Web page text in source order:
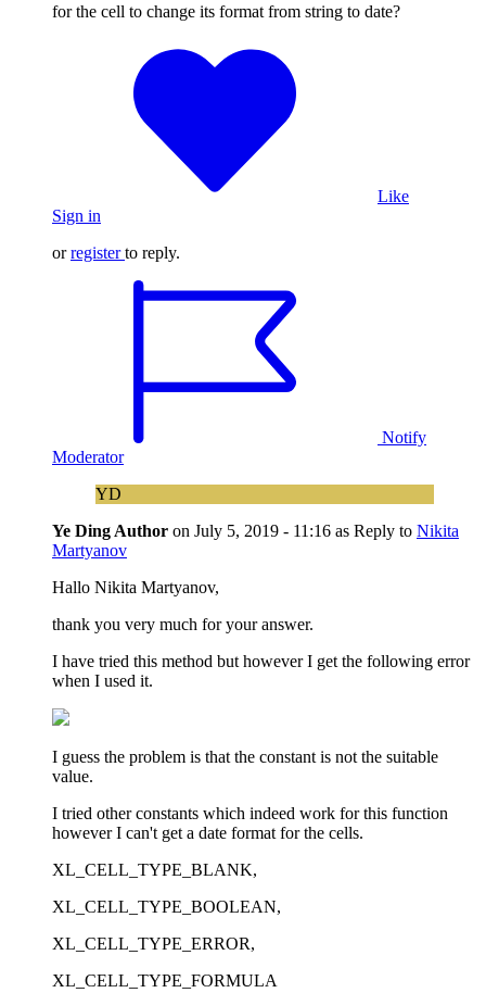
for the cell to change its format from string to date?
Like
Sign in
orregister to reply.
Notify
Moderator
YD
Ye Ding Author on July 5, 2019 - 11:16 as Reply to Nikita
Martyanov
Hallo Nikita Martyanov,
thank you very much for your answer.
I have tried this method but however I get the following error
when I used it.
I guess the problem is that the constant is not the suitable
value.
I tried other constants which indeed work for this function
however I can't get a date format for the cells.
XL_CELL_TYPE_BLANK,
XL_CELL_TYPE_BOOLEAN,
XL_CELL_TYPE_ERROR,
XL_CELL_TYPE_FORMULA